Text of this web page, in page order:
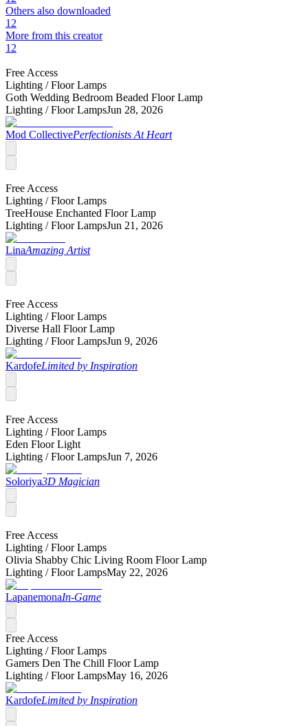
Others also downloaded
12
More from this creator
12
Free Access
Lighting /Floor Lamps
Goth Wedding Bedroom Beaded Floor Lamp
Lighting /Floor LampsJun 28, 2026
Mod CollectivePerfectionists At Heart
Free Access
Lighting /Floor Lamps
TreeHouse Enchanted Floor Lamp
Lighting /Floor LampsJun 21, 2026
LinaAmazing Artist
Free Access
Lighting /Floor Lamps
Diverse Hall Floor Lamp
Lighting /Floor LampsJun 9, 2026
KardofeLimited by Inspiration
Free Access
Lighting /Floor Lamps
Eden Floor Light
Lighting /Floor LampsJun 7, 2026
Soloriya3D Magician
Free Access
Lighting /Floor Lamps
Olivia Shabby Chic Living Room Floor Lamp
Lighting /Floor LampsMay 22, 2026
LapanemonaIn-Game
Free Access
Lighting /Floor Lamps
Gamers Den The Chill Floor Lamp
Lighting /Floor LampsMay 16, 2026
KardofeLimited by Inspiration